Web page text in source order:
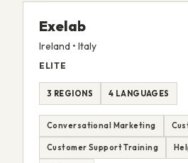
Exelab
Ireland • Italy
ELITE
3 REGIONS 4 LANGUAGES
Conversational Marketing
Customer Support Training